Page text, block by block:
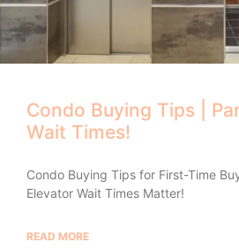
Condo Buying Tips |
Wait Times!
Condo Buying Tips for First-Time
Elevator Wait Times Matter!
READ MORE